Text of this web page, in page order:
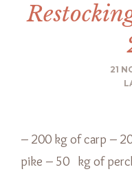
21
– 200 kg of carp –
pike – 50 kg of